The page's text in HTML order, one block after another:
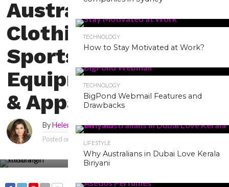
Australian
Clothing,
Sports
Equipment
& Apparel
ByHelena
Posted on
TECHNOLOGY
How to Stay Motivated at Work?
TECHNOLOGY
BigPond Webmail Features and
Drawbacks
LIFESTYLE
Why Australians in Dubai Love Kerala
Biriyani